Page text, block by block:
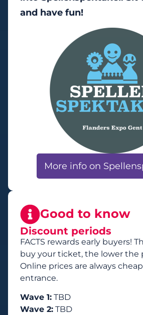
and have fun!
More info on
Good to know
Discount periods
FACTS rewards early buyers!
buy your ticket, the lower the
Online prices are always
entrance.
Wave 1: TBD
Wave 2: TBD